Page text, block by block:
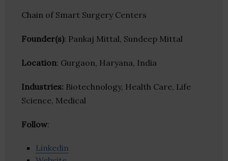
Chain of Smart Surgery Centers
Founder(s): Pankaj Mittal, Sundeep Mittal
Location: Gurgaon, Haryana, India
Industries: Biotechnology, Health Care, Life
Science, Medical
Follow:
Linkedin